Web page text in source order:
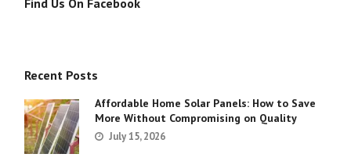
Find Us On Facebook
Recent Posts
Affordable Home Solar Panels: How to Save
More Without Compromising on Quality
July 15, 2026